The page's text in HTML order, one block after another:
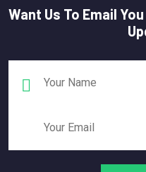
Want Us To Email